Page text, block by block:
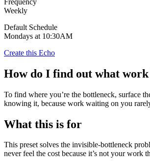
Weekly
Default Schedule
Mondays at 10:30AM
Create this Echo
How do I find out what
To find where you’re the bottleneck, surface
knowing it, because work waiting on you
What this is for
This preset solves the invisible-bottleneck
never feel the cost because it’s not your work